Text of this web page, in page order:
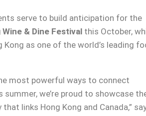
serve to build anticipation for the
Wine & Dine Festival this October,
Kong as one of the world’s leading
most powerful ways to connect
we’re proud to showcase
links Hong Kong and Canada,”